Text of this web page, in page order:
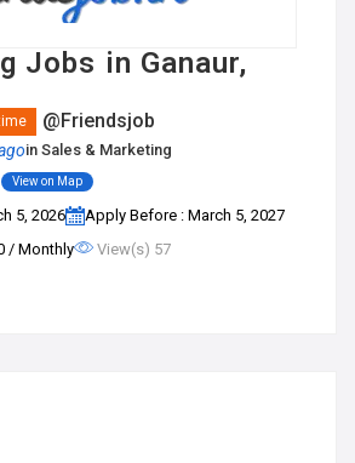
Jobs in Ganaur,
@Friendsjob
in Sales & Marketing
View on Map
5, 2026
Apply Before : March 5, 2027
/ Monthly
View(s) 57